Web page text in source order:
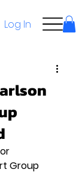
Log In
Group